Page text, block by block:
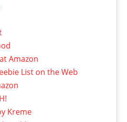
Amazon
List on the Web
Kreme